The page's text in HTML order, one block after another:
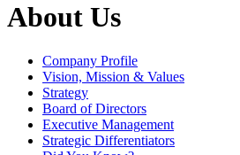
About Us
Company Profile
Vision, Mission & Values
Strategy
Board of Directors
Executive Management
Strategic Differentiators